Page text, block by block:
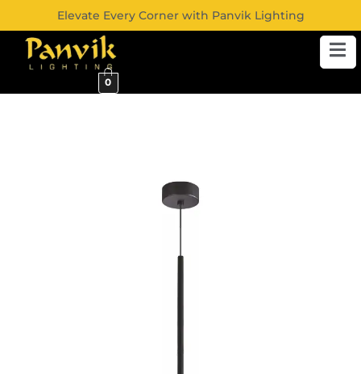
Elevate Every Corner with Panvik Lighting
0